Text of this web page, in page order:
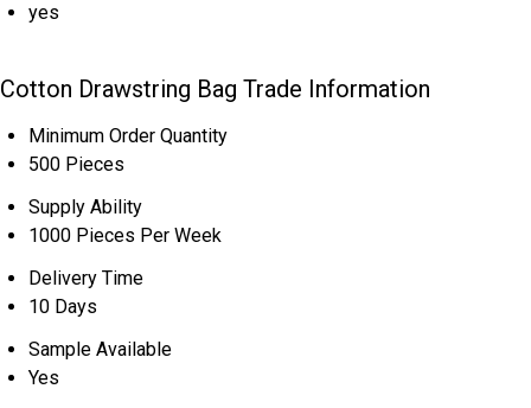
yes
Cotton Drawstring Bag Trade Information
Minimum Order Quantity
500 Pieces
Supply Ability
1000 Pieces Per Week
Delivery Time
10 Days
Sample Available
Yes